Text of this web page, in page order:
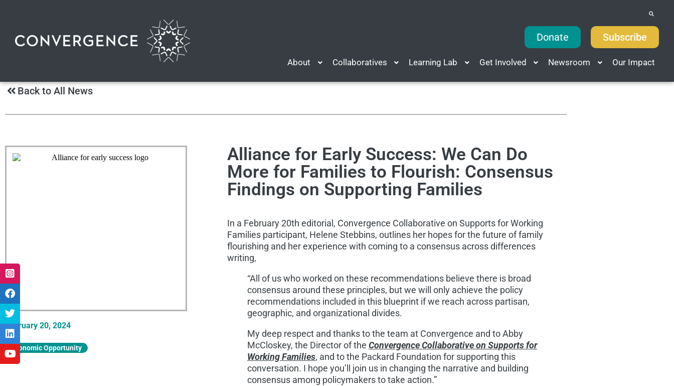
Donate Subscribe
About Collaboratives Learning Lab Get Involved Newsroom Our Impact
Back to All News
February 20, 2024
Economic Opportunity
Alliance for Early Success: We Can Do
More for Families to Flourish: Consensus
Findings on Supporting Families
In a February 20th editorial, Convergence Collaborative on Supports for Working
Families participant, Helene Stebbins, outlines her hopes for the future of family
flourishing and her experience with coming to a consensus across differences
writing,
“All of us who worked on these recommendations believe there is broad
consensus around these principles, but we will only achieve the policy
recommendations included in this blueprint if we reach across partisan,
geographic, and organizational divides.
My deep respect and thanks to the team at Convergence and to Abby
McCloskey, the Director of the Convergence Collaborative on Supports for
Working Families, and to the Packard Foundation for supporting this
conversation. I hope you’ll join us in changing the narrative and building
consensus among policymakers to take action.”